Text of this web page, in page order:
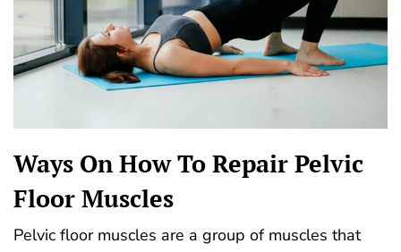
Ways On How To Repair Pelvic
Floor Muscles
Pelvic floor muscles are a group of muscles that